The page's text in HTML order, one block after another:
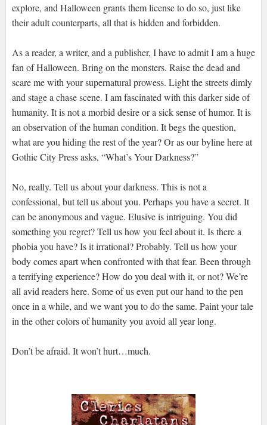
explore, and Halloween grants them license to do so, just like
their adult counterparts, all that is hidden and forbidden.
As a reader, a writer, and a publisher, I have to admit I am a huge
fan of Halloween. Bring on the monsters. Raise the dead and
scare me with your supernatural prowess. Light the streets dimly
and stage a chase scene. I am fascinated with this darker side of
humanity. It is not a morbid desire or a sick sense of humor. It is
an observation of the human condition. It begs the question,
what are you hiding the rest of the year? Or as our byline here at
Gothic City Press asks, “What’s Your Darkness?”
No, really. Tell us about your darkness. This is not a
confessional, but tell us about you. Perhaps you have a secret. It
can be anonymous and vague. Elusive is intriguing. You did
something you regret? Tell us how you feel about it. Is there a
phobia you have? Is it irrational? Probably. Tell us how your
body comes apart when confronted with that fear. Been through
a terrifying experience? How do you deal with it, or not? We’re
all avid readers here. Some of us even put our hand to the pen
once in a while, and we want you to do the same. Paint your tale
in the other colors of humanity you avoid all year long.
Don’t be afraid. It won’t hurt…much.